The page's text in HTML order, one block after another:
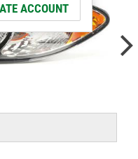
ACCOUNT